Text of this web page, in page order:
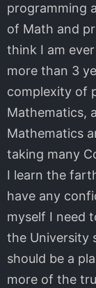
programming
of Math and
think I am
more than 3
complexity of
Mathematics,
Mathematics
taking many
I learn the
have any
myself I need
the University
should be a
more of the